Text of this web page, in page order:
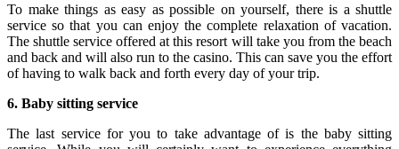
To make things as easy as possible on yourself, there is a shuttle
service so that you can enjoy the complete relaxation of vacation.
The shuttle service offered at this resort will take you from the beach
and back and will also run to the casino. This can save you the effort
of having to walk back and forth every day of your trip.
6. Baby sitting service
The last service for you to take advantage of is the baby sitting